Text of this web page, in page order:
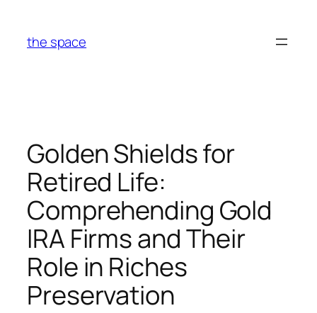
content
the space
Golden Shields for
Retired Life:
Comprehending Gold
IRA Firms and Their
Role in Riches
Preservation